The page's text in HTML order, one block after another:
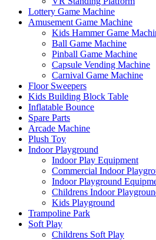
Lottery Game Machine
Amusement Game Machine
Kids Hammer Game
Ball Game Machine
Pinball Game Machine
Capsule Vending Machine
Carnival Game Machine
Floor Sweepers
Kids Building Block Table
Inflatable Bounce
Spare Parts
Arcade Machine
Plush Toy
Indoor Playground
Indoor Play Equipment
Commercial Indoor
Indoor Playground
Childrens Indoor
Kids Playground
Trampoline Park
Soft Play
Childrens Soft Play